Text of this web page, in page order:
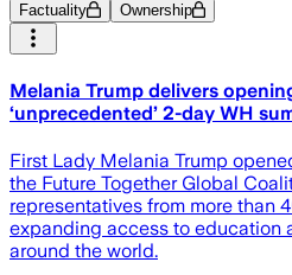
Factuality Ownership
Melania Trump delivers
‘unprecedented’ 2-day WH
First Lady Melania Trump
the Future Together Global
representatives from more than
expanding access to education
around the world.